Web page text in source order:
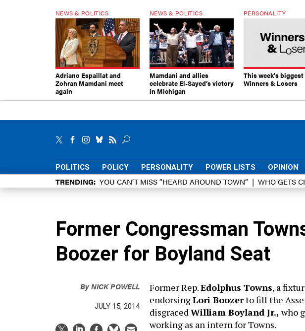
NEWS & POLITICS
Adriano Espaillat and
Zohran Mamdani meet
again
NEWS & POLITICS
Mamdani and allies
celebrate El-Sayed’s victory
in Michigan
PERSONALITY
This week’s biggest
Winners & Losers
POLITICS POLICY PERSONALITY POWER LISTS OPINION
TRENDING YOU CAN’T MISS “HEARD AROUND TOWN” WHO GETS
Former Congressman
Boozer for Boyland Seat
ByNICK POWELL
JULY 15, 2014
Former Rep.Edolphus Towns, a
endorsingLori Boozerto fill the
disgracedWilliam Boyland Jr.,who
working as an intern for Towns.